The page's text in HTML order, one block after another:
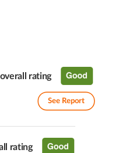
rating
See Report
rating